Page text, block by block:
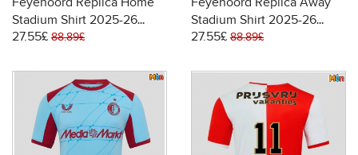
Stadium Shirt 2025-26
Short Sleeve
27.55£ 88.89£
Stadium Shirt 2025-26
Short Sleeve
27.55£ 88.89£